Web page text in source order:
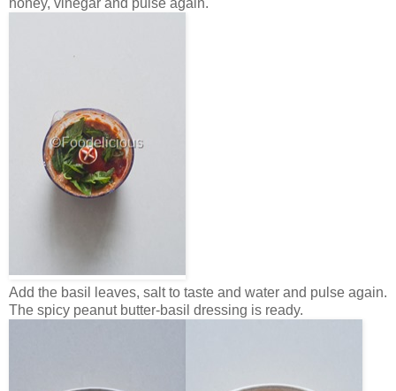
Add the basil leaves, salt to taste and water and pulse again.
The spicy peanut butter-basil dressing is ready.